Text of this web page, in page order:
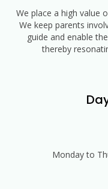
We place a high value
We keep parents
guide and enable
thereby
Monday to